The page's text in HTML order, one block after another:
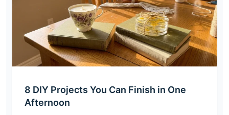
8 DIY Projects You Can Finish in One
Afternoon